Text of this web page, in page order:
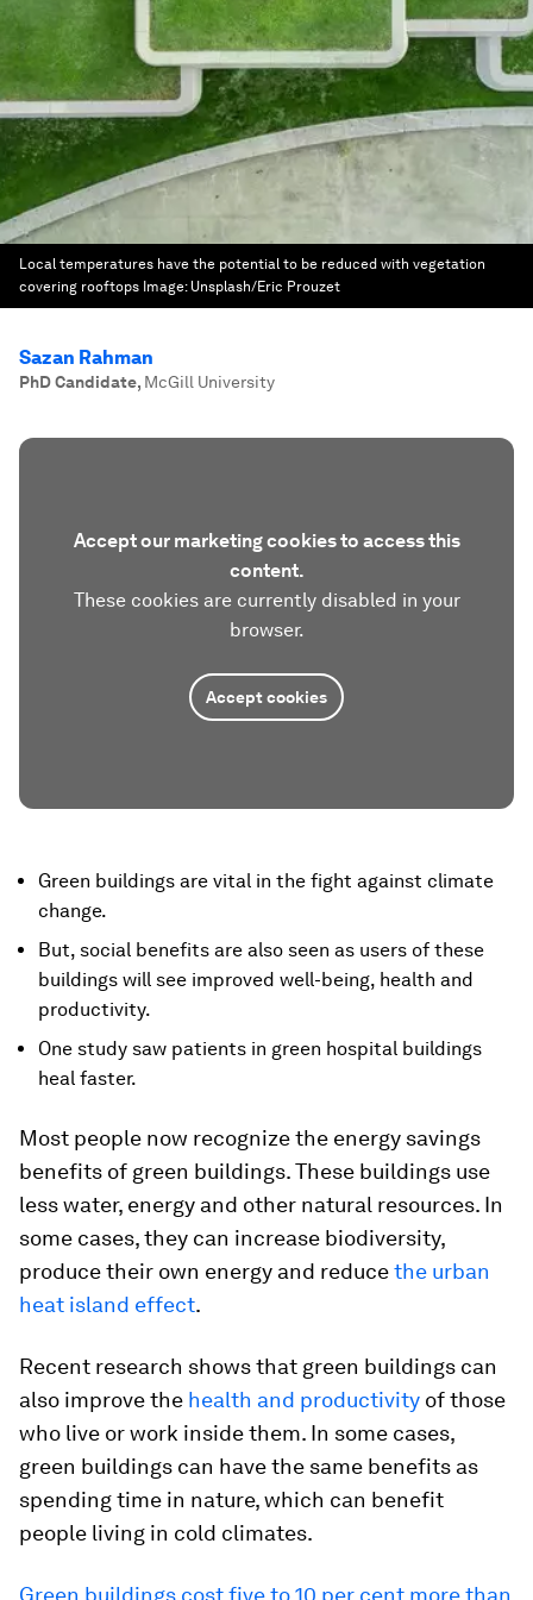
Local temperatures have the potential to be reduced with vegetation
covering rooftops Image: Unsplash/Eric Prouzet
Sazan Rahman
PhD Candidate, McGill University
Accept our marketing cookies to access this
content.
These cookies are currently disabled in your
browser.
Accept cookies
Green buildings are vital in the fight against climate
change.
But, social benefits are also seen as users of these
buildings will see improved well-being, health and
productivity.
One study saw patients in green hospital buildings
heal faster.
Most people now recognize the energy savings
benefits of green buildings. These buildings use
less water, energy and other natural resources. In
some cases, they can increase biodiversity,
produce their own energy and reducethe urban
heat island effect.
Recent research shows that green buildings can
also improve the health and productivity of those
who live or work inside them. In some cases,
green buildings can have the same benefits as
spending time in nature, which can benefit
people living in cold climates.
Green buildings cost five to 10 per cent more than